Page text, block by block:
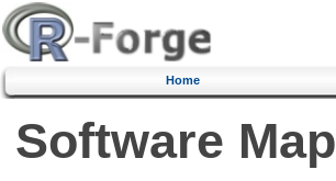
Home
Software Map